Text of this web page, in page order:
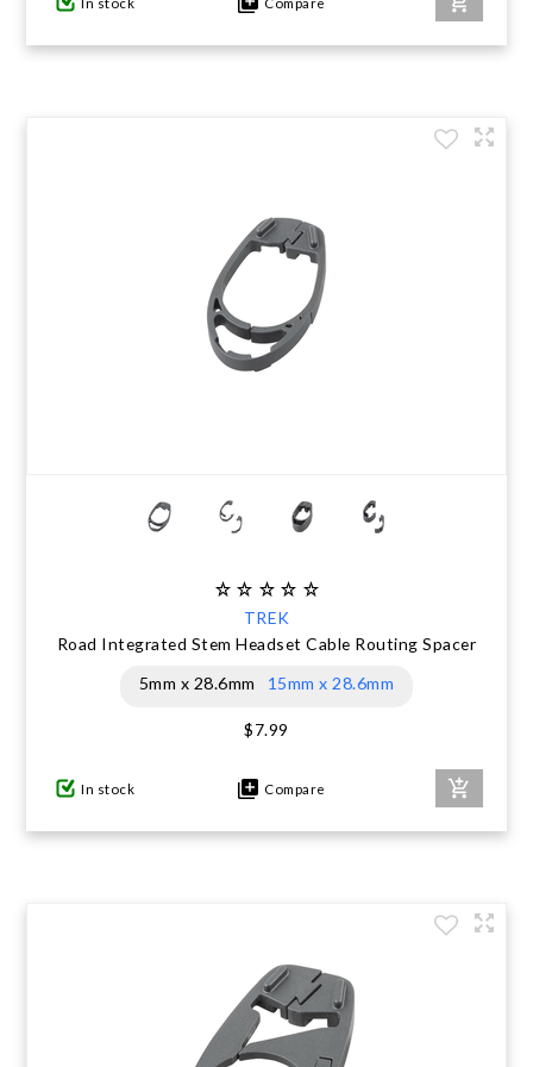
TREK
Road Integrated Stem Headset Cable Routing Spacer
5mm x 28.6mm
15mm x 28.6mm
$7.99
In stock Compare
GIFTS UNDER $100